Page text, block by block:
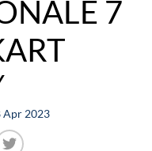
7
Apr 2023